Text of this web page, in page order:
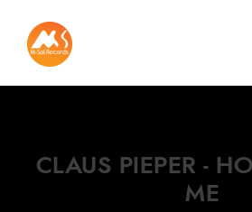
CLAUS PIEPER -
ME